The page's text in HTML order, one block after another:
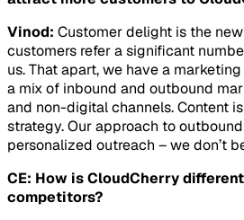
Vinod: Customer delight is the
customers refer a significant
us. That apart, we have a
a mix of inbound and outbound
and non-digital channels. Content
strategy. Our approach to
personalized outreach – we don’t
CE: How is CloudCherry
competitors?